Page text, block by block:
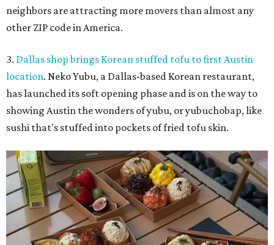
neighbors are attracting more movers than almost any
other ZIP code in America.
3. Dallas shop brings Korean stuffed tofu to first Austin
location. Neko Yubu, a Dallas-based Korean restaurant,
has launched its soft opening phase and is on the way to
showing Austin the wonders of yubu, or yubuchobap, like
sushi that's stuffed into pockets of fried tofu skin.